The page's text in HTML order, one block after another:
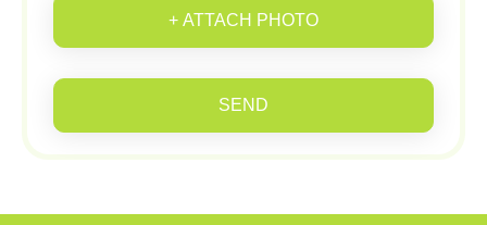
+ ATTACH PHOTO
SEND